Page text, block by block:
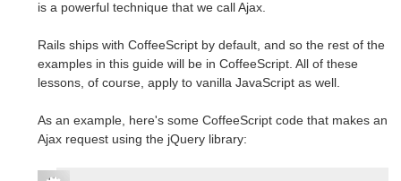
is a powerful technique that we call Ajax.
Rails ships with CoffeeScript by default, and so the rest of the
examples in this guide will be in CoffeeScript. All of these
lessons, of course, apply to vanilla JavaScript as well.
As an example, here's some CoffeeScript code that makes an
Ajax request using the jQuery library: